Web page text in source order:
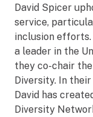
David Spicer
service,
inclusion efforts.
a leader in the
they co-chair
Diversity. In
David has
Diversity